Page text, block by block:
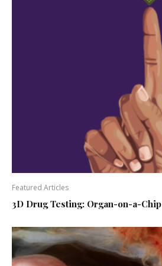
Featured Articles
3D Drug Testing: Organ-on-a-Chip